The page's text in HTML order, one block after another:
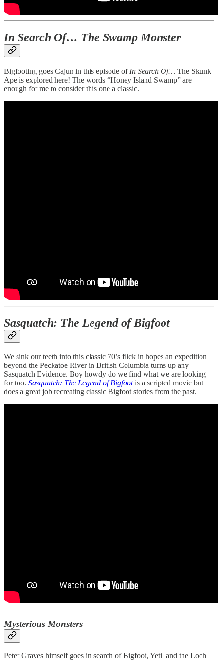
In Search Of… The Swamp Monster
Bigfooting goes Cajun in this episode of In Search Of… The Skunk
Ape is explored here! The words “Honey Island Swamp” are
enough for me to consider this one a classic.
Sasquatch: The Legend of Bigfoot
We sink our teeth into this classic 70’s flick in hopes an expedition
beyond the Peckatoe River in British Columbia turns up any
Sasquatch Evidence. Boy howdy do we find what we are looking
for too. Sasquatch: The Legend of Bigfootis a scripted movie but
does a great job recreating classic Bigfoot stories from the past.
Mysterious Monsters
Peter Graves himself goes in search of Bigfoot, Yeti, and the Loch